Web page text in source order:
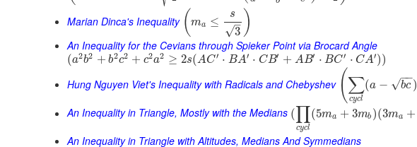
Marian Dinca's Inequality (ma ≤
s
3
–
√ )
An Inequality for the Cevians through Spieker Point via Brocard Angle
(a2b2 + b2c2 + c2a2 ≥ 2s(AC′ ⋅ BA′ ⋅ CB′ + AB′ ⋅ BC′ ⋅ CA′))
Hung Nguyen Viet's Inequality with Radicals and Chebyshev (∑
cycl
(a − bc
−−
√ )
An Inequality in Triangle, Mostly with the Medians (∏
cycl
(5ma + 3mb )(3ma +
An Inequality in Triangle with Altitudes, Medians And Symmedians